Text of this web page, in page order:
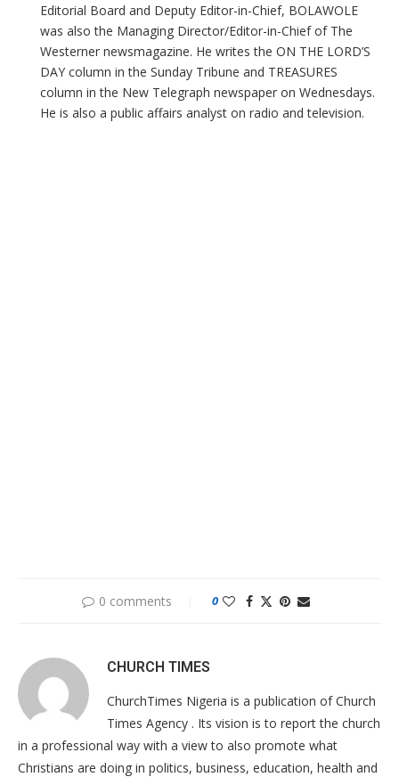
Editorial Board and Deputy Editor-in-Chief, BOLAWOLE
was also the Managing Director/Editor-in-Chief of The
Westerner newsmagazine. He writes the ON THE LORD’S
DAY column in the Sunday Tribune and TREASURES
column in the New Telegraph newspaper on Wednesdays.
He is also a public affairs analyst on radio and television.
0 comments 0
CHURCH TIMES
ChurchTimes Nigeria is a publication of Church
Times Agency . Its vision is to report the church
in a professional way with a view to also promote what
Christians are doing in politics, business, education, health and